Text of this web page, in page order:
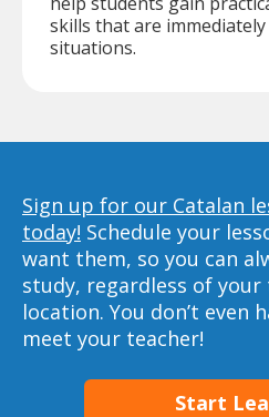
skills that are
situations.
Sign up for our Catalan
today! Schedule your
want them, so you can
study, regardless of
location. You don’t even
meet your teacher!
Start